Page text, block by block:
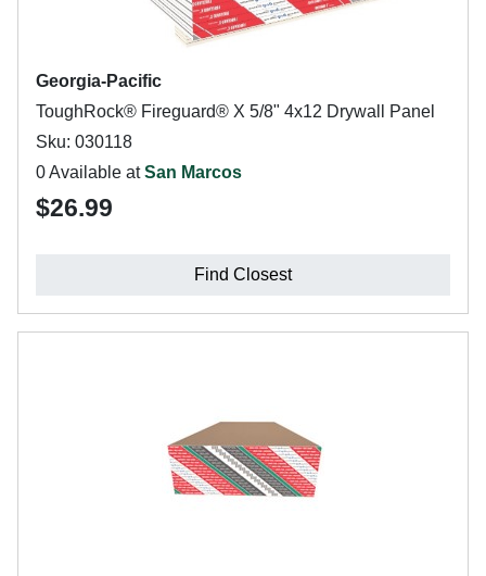
Georgia-Pacific
ToughRock® Fireguard® X 5/8" 4x12 Drywall Panel
Sku: 030118
0 Available atSan Marcos
$26.99
Find Closest